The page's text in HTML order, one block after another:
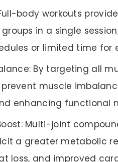
body workouts
in a single
or limited time for
By targeting all
prevent muscle
enhancing functional
Multi-joint
a greater metabolic
loss, and improved